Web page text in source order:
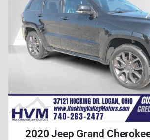
2020 Jeep Grand